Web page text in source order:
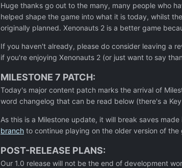
Huge thanks go out to the many, many people who
helped shape the game into what it is today, whilst
originally planned. Xenonauts 2 is a better game
If you haven't already, please do consider leaving a
if you're enjoying Xenonauts 2 (or just want to say
MILESTONE 7 PATCH:
Today's major content patch marks the arrival of
word changelog that can be read below (there's a
As this is a Milestone update, it will break saves
branch to continue playing on the older version of the
POST-RELEASE PLANS:
Our 1.0 release will not be the end of development